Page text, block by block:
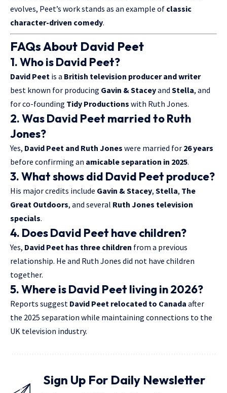
evolves, Peet’s work stands as an example of classic
character-driven comedy.
FAQs About David Peet
1. Who is David Peet?
David Peet is a British television producer and writer
best known for producing Gavin & Staceyand Stella, and
for co-founding Tidy Productions with Ruth Jones.
2. Was David Peet married to Ruth
Jones?
Yes, David Peet and Ruth Jones were married for 26 years
before confirming an amicable separation in 2025.
3. What shows did David Peet produce?
His major credits include Gavin & Stacey, Stella, The
Great Outdoors, and several Ruth Jones television
specials.
4. Does David Peet have children?
Yes, David Peet has three children from a previous
relationship. He and Ruth Jones did not have children
together.
5. Where is David Peet living in 2026?
Reports suggest David Peet relocated to Canada after
the 2025 separation while maintaining connections to the
UK television industry.
Sign Up For Daily Newsletter